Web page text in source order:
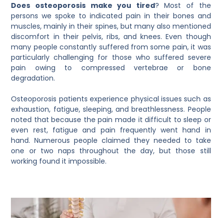
Does osteoporosis make you tired? Most of the
persons we spoke to indicated pain in their bones and
muscles, mainly in their spines, but many also mentioned
discomfort in their pelvis, ribs, and knees. Even though
many people constantly suffered from some pain, it was
particularly challenging for those who suffered severe
pain owing to compressed vertebrae or bone
degradation.
Osteoporosis patients experience physical issues such as
exhaustion, fatigue, sleeping, and breathlessness. People
noted that because the pain made it difficult to sleep or
even rest, fatigue and pain frequently went hand in
hand. Numerous people claimed they needed to take
one or two naps throughout the day, but those still
working found it impossible.